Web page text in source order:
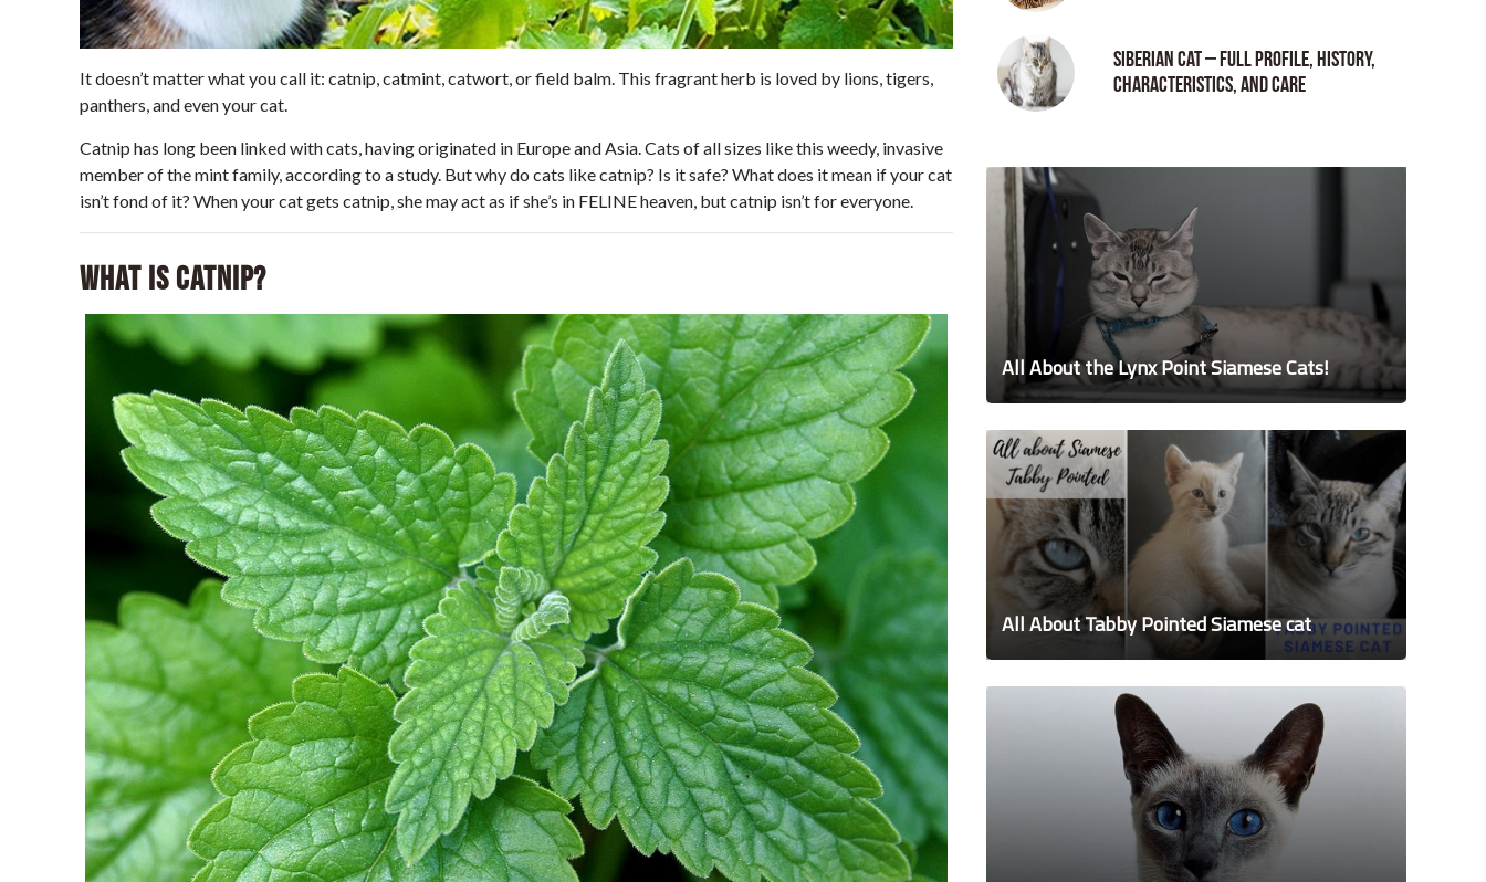
It doesn’t matter what you call it: catnip, catmint, catwort, or field balm. This fragrant herb is loved by lions, tigers,
panthers, and even your cat.
Catnip has long been linked with cats, having originated in Europe and Asia. Cats of all sizes like this weedy, invasive
member of the mint family, according to a study. But why do cats like catnip? Is it safe? What does it mean if your cat
isn’t fond of it? When your cat gets catnip, she may act as if she’s in FELINE heaven, but catnip isn’t for everyone.
What Is Catnip?
Siberian Cat – Full Profile, History,
Characteristics, and Care
All About the Lynx Point Siamese Cats!
All About Tabby Pointed Siamese cat